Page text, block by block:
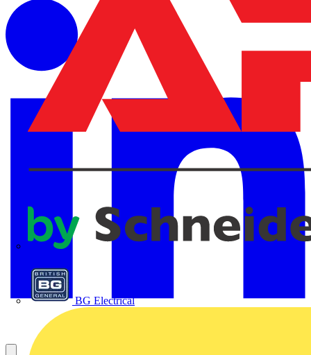
BG Electrical